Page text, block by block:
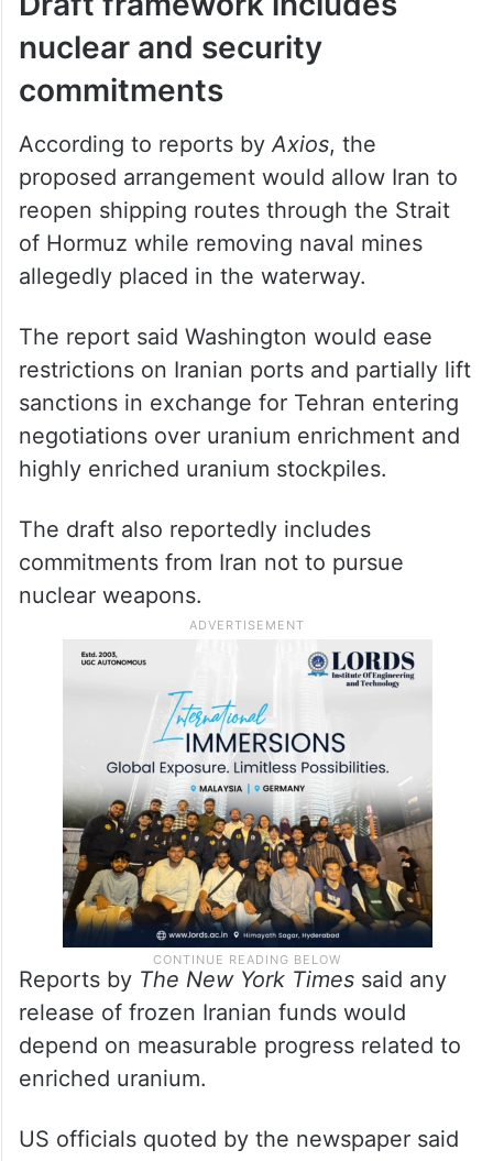
nuclear and security
commitments
According to reports byAxios, the
proposed arrangement would allow Iran to
reopen shipping routes through the Strait
of Hormuz while removing naval mines
allegedly placed in the waterway.
The report said Washington would ease
restrictions on Iranian ports and partially lift
sanctions in exchange for Tehran entering
negotiations over uranium enrichment and
highly enriched uranium stockpiles.
The draft also reportedly includes
commitments from Iran not to pursue
nuclear weapons.
Reports by The New York Timessaid any
release of frozen Iranian funds would
depend on measurable progress related to
enriched uranium.
US officials quoted by the newspaper said